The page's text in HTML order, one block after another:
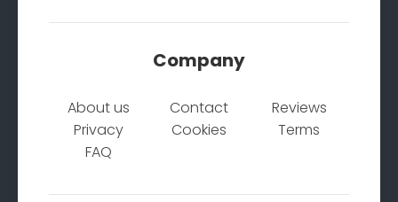
Company
About us Contact
Reviews
Privacy
Cookies
Terms
FAQ